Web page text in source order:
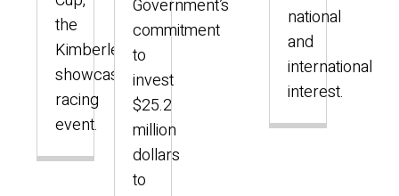
the
Kimberley’s
showcase
racing
event.
Government’s
commitment
to
invest
$25.2
million
dollars
to
national
and
international
interest.